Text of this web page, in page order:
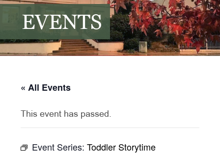
EVENTS
« All Events
This event has passed.
Event Series:Toddler Storytime